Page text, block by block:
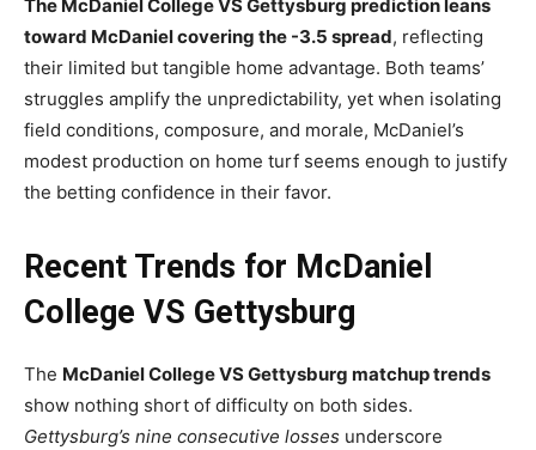
The McDaniel College VS Gettysburg prediction leans
toward McDaniel covering the -3.5 spread, reflecting
their limited but tangible home advantage. Both teams’
struggles amplify the unpredictability, yet when isolating
field conditions, composure, and morale, McDaniel’s
modest production on home turf seems enough to justify
the betting confidence in their favor.
Recent Trends for McDaniel
College VS Gettysburg
The McDaniel College VS Gettysburg matchup trends
show nothing short of difficulty on both sides.
Gettysburg’s nine consecutive losses underscore